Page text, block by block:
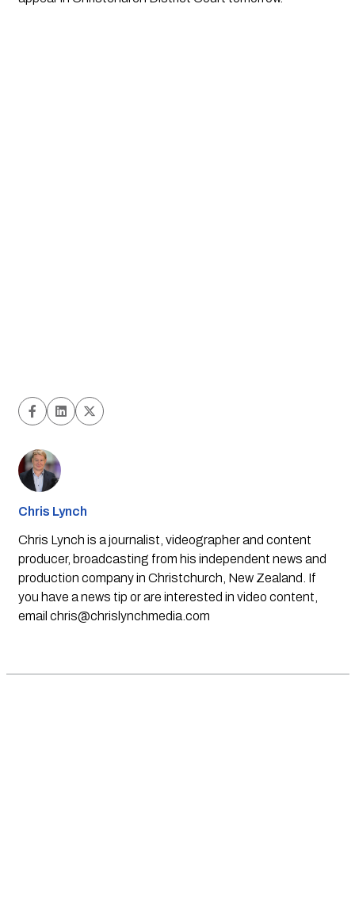
Chris Lynch
Chris Lynch is a journalist, videographer and content
producer, broadcasting from his independent news and
production company in Christchurch, New Zealand. If
you have a news tip or are interested in video content,
email chris@chrislynchmedia.com